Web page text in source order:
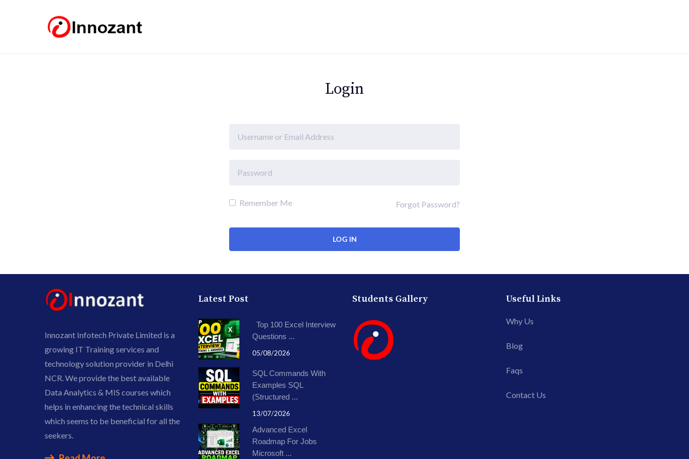
Login
Remember Me Forgot Password?
Innozant Infotech Private Limited is a
growing IT Training services and
technology solution provider in Delhi
NCR. We provide the best available
Data Analytics & MIS courses which
helps in enhancing the technical skills
which seems to be beneficial for all the
seekers.
Latest Post
Top 100 Excel Interview
Questions ...
05/08/2026
SQL Commands With
Examples SQL
(Structured ...
13/07/2026
Advanced Excel
Roadmap For Jobs
Microsoft ...
Students Gallery Useful Links
Why Us
Blog
Faqs
Contact Us